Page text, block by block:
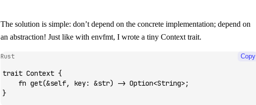
The solution is simple: don’t depend on the concrete implementation; depend on
an abstraction! Just like with envfmt, I wrote a tiny Context trait.
Rust Copy
trait Context {
    fn
get(&self, key: &str) -> Option<String>;
}